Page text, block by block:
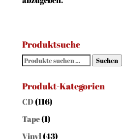
Produktsuche
Suchen
Suchen
Produkt-Kategorien
CD(116)
Tape(1)
Vinyl(43)